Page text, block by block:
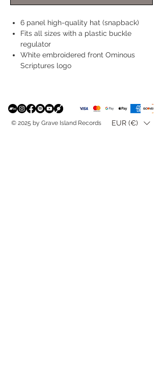
6 panel high-quality hat (snapback)
Fits all sizes with a plastic buckle
regulator
White embroidered front Ominous
Scriptures logo
© 2025 by Grave Island Records EUR (€)